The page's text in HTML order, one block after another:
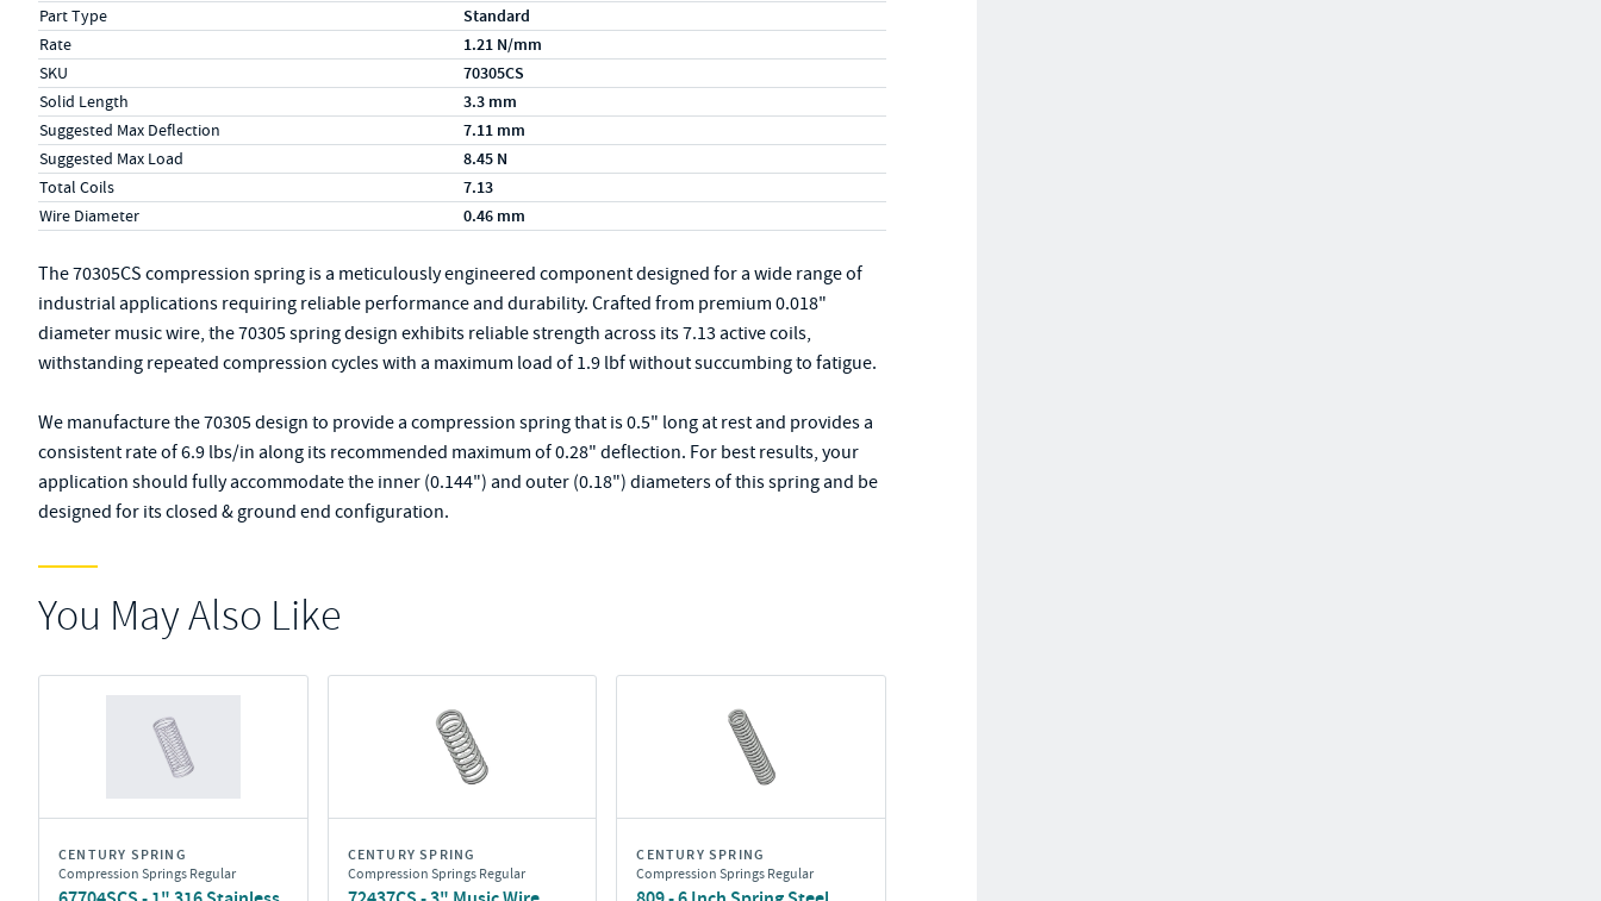
Part Type Standard
Rate 1.21 N/mm
SKU 70305CS
Solid Length 3.3 mm
Suggested Max Deflection 7.11 mm
Suggested Max Load 8.45 N
Total Coils 7.13
Wire Diameter 0.46 mm
The 70305CS compression spring is a meticulously engineered component designed for a wide range of
industrial applications requiring reliable performance and durability. Crafted from premium 0.018"
diameter music wire, the 70305 spring design exhibits reliable strength across its 7.13 active coils,
withstanding repeated compression cycles with a maximum load of 1.9 lbf without succumbing to fatigue.
We manufacture the 70305 design to provide a compression spring that is 0.5" long at rest and provides a
consistent rate of 6.9 lbs/in along its recommended maximum of 0.28" deflection. For best results, your
application should fully accommodate the inner (0.144") and outer (0.18") diameters of this spring and be
designed for its closed & ground end configuration.
You May Also Like
CENTURY SPRING
Compression Springs Regular
CENTURY SPRING
Compression Springs Regular
CENTURY SPRING
Compression Springs Regular